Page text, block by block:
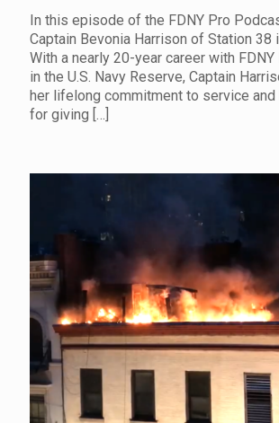
In this episode of the FDNY Pro
Captain Bevonia Harrison of Station 38
With a nearly 20-year career with FDNY
in the U.S. Navy Reserve, Captain
her lifelong commitment to service
for giving […]